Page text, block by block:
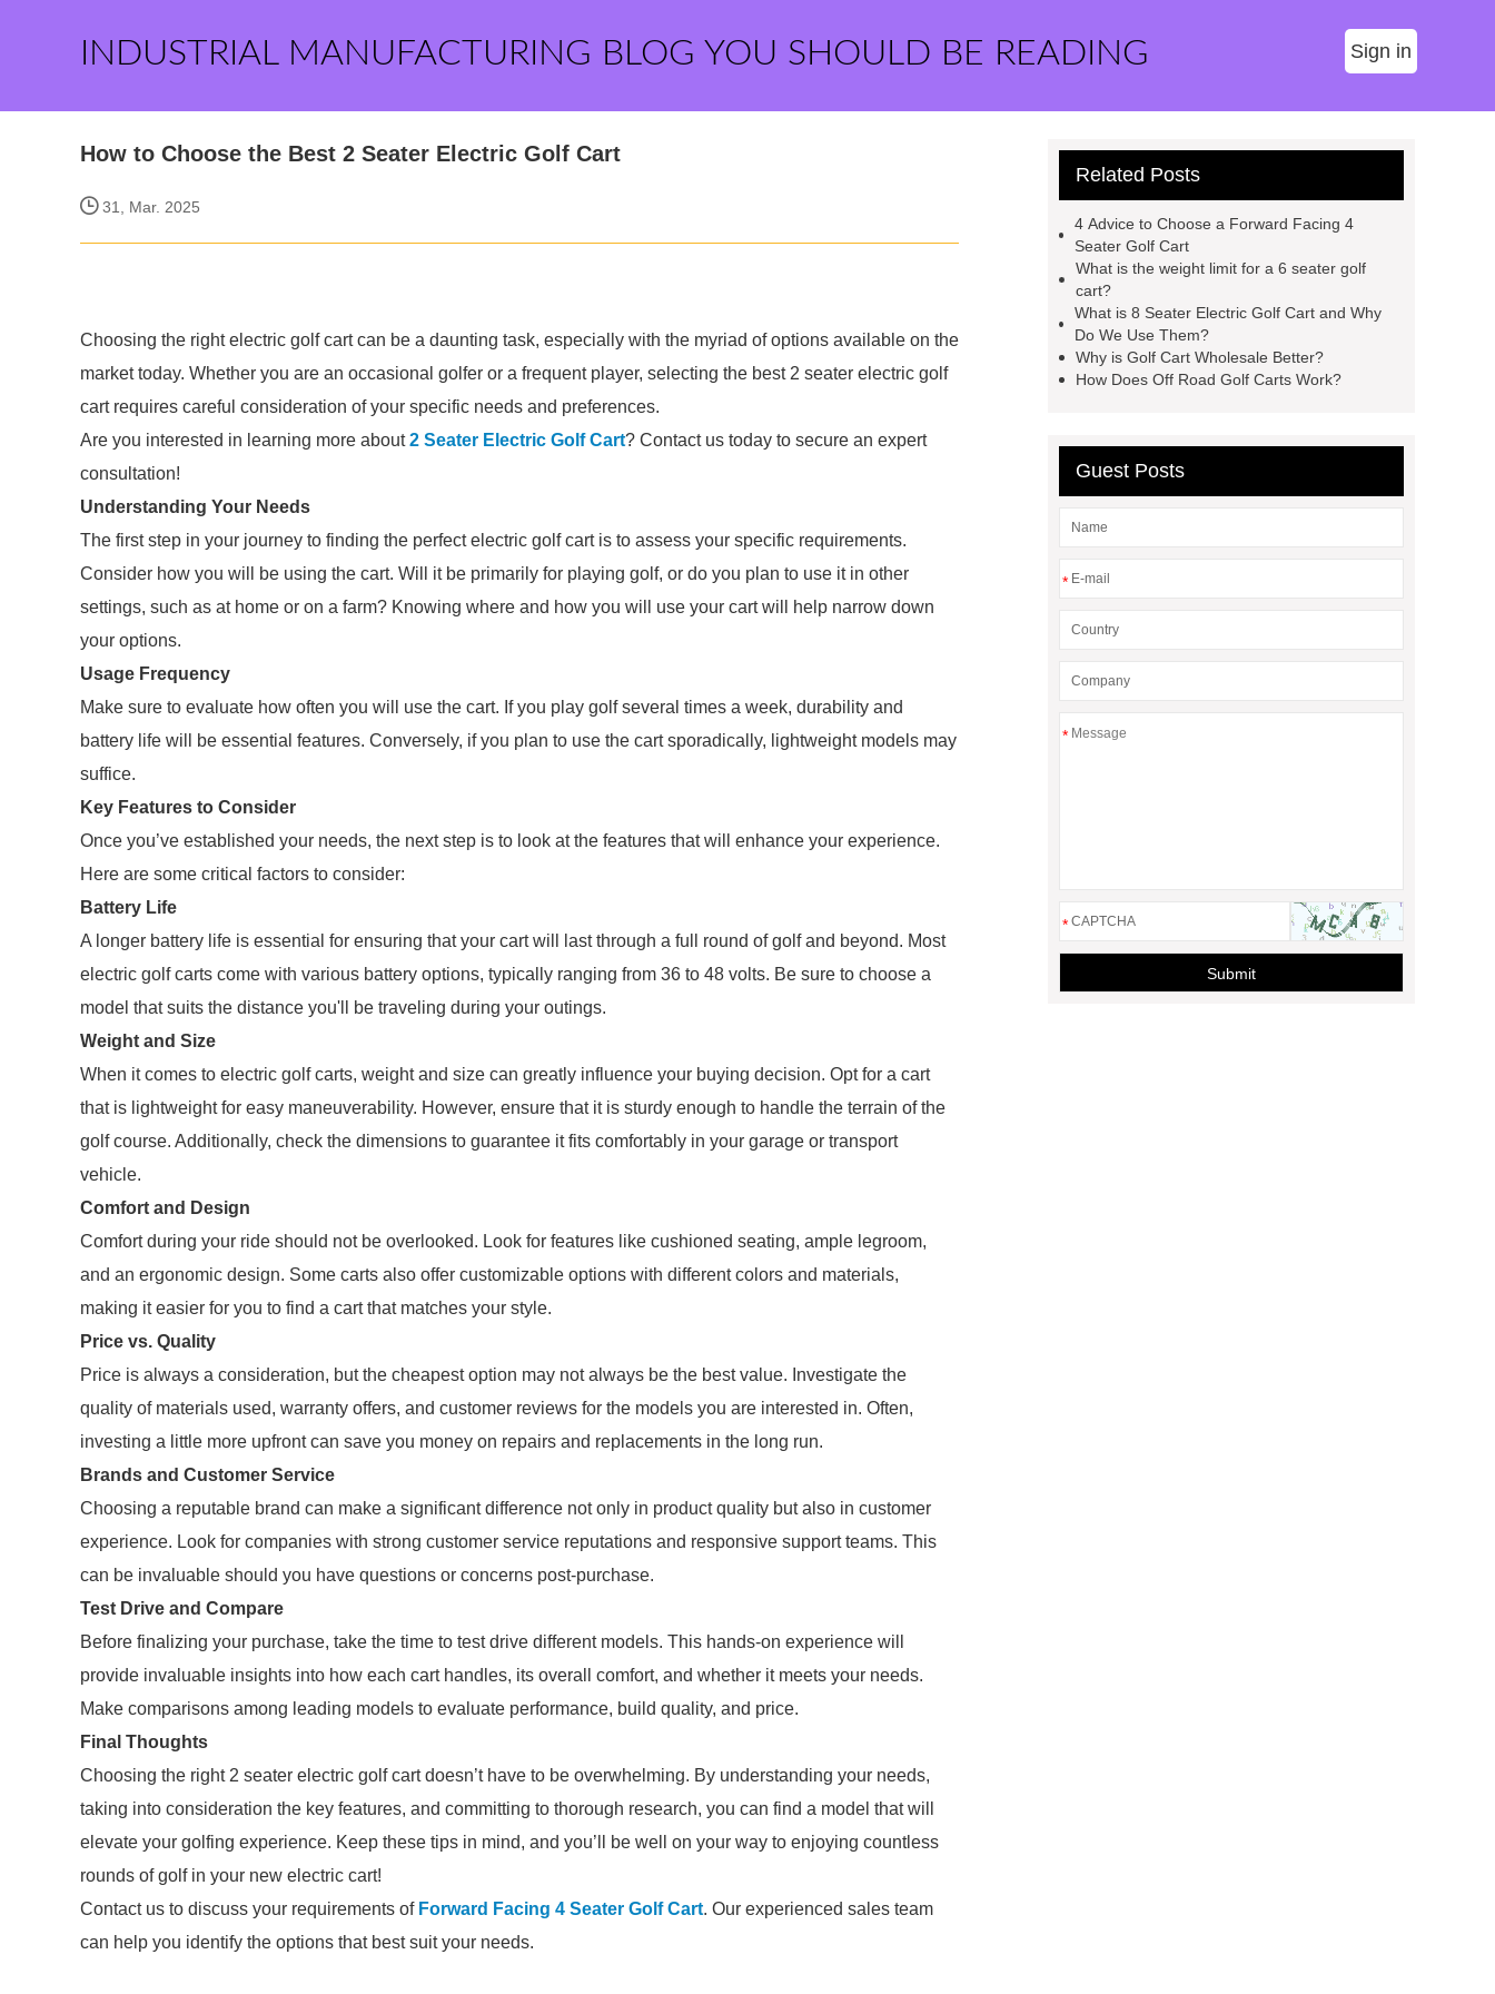
INDUSTRIAL MANUFACTURING BLOG YOU SHOULD BE READING Sign in
How to Choose the Best 2 Seater Electric Golf Cart
31, Mar. 2025
Choosing the right electric golf cart can be a daunting task, especially with the myriad of options available on the
market today. Whether you are an occasional golfer or a frequent player, selecting the best 2 seater electric golf
cart requires careful consideration of your specific needs and preferences.
Are you interested in learning more about2 Seater Electric Golf Cart? Contact us today to secure an expert
consultation!
Understanding Your Needs
The first step in your journey to finding the perfect electric golf cart is to assess your specific requirements.
Consider how you will be using the cart. Will it be primarily for playing golf, or do you plan to use it in other
settings, such as at home or on a farm? Knowing where and how you will use your cart will help narrow down
your options.
Usage Frequency
Make sure to evaluate how often you will use the cart. If you play golf several times a week, durability and
battery life will be essential features. Conversely, if you plan to use the cart sporadically, lightweight models may
suffice.
Key Features to Consider
Once you’ve established your needs, the next step is to look at the features that will enhance your experience.
Here are some critical factors to consider:
Battery Life
A longer battery life is essential for ensuring that your cart will last through a full round of golf and beyond. Most
electric golf carts come with various battery options, typically ranging from 36 to 48 volts. Be sure to choose a
model that suits the distance you'll be traveling during your outings.
Weight and Size
When it comes to electric golf carts, weight and size can greatly influence your buying decision. Opt for a cart
that is lightweight for easy maneuverability. However, ensure that it is sturdy enough to handle the terrain of the
golf course. Additionally, check the dimensions to guarantee it fits comfortably in your garage or transport
vehicle.
Comfort and Design
Comfort during your ride should not be overlooked. Look for features like cushioned seating, ample legroom,
and an ergonomic design. Some carts also offer customizable options with different colors and materials,
making it easier for you to find a cart that matches your style.
Price vs. Quality
Price is always a consideration, but the cheapest option may not always be the best value. Investigate the
quality of materials used, warranty offers, and customer reviews for the models you are interested in. Often,
investing a little more upfront can save you money on repairs and replacements in the long run.
Brands and Customer Service
Choosing a reputable brand can make a significant difference not only in product quality but also in customer
experience. Look for companies with strong customer service reputations and responsive support teams. This
can be invaluable should you have questions or concerns post-purchase.
Test Drive and Compare
Before finalizing your purchase, take the time to test drive different models. This hands-on experience will
provide invaluable insights into how each cart handles, its overall comfort, and whether it meets your needs.
Make comparisons among leading models to evaluate performance, build quality, and price.
Final Thoughts
Choosing the right 2 seater electric golf cart doesn’t have to be overwhelming. By understanding your needs,
taking into consideration the key features, and committing to thorough research, you can find a model that will
elevate your golfing experience. Keep these tips in mind, and you’ll be well on your way to enjoying countless
rounds of golf in your new electric cart!
Contact us to discuss your requirements of Forward Facing 4 Seater Golf Cart. Our experienced sales team
can help you identify the options that best suit your needs.
Related Posts
4 Advice to Choose a Forward Facing 4
Seater Golf Cart
What is the weight limit for a 6 seater golf
cart?
What is 8 Seater Electric Golf Cart and Why
Do We Use Them?
Why is Golf Cart Wholesale Better?
How Does Off Road Golf Carts Work?
Guest Posts
*
*
*
Submit